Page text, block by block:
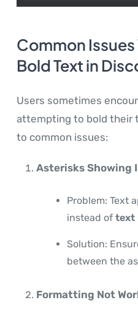
Common
Bold Text in
Users sometimes
attempting to bold their
to common issues:
Asterisks Showing
Problem: Text
instead of text
Solution:
between the
Formatting Not